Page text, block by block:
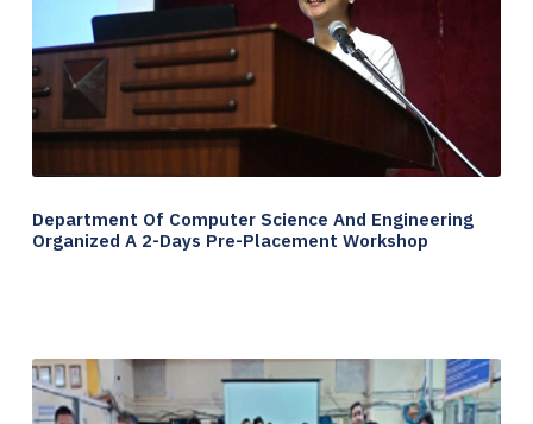
Department Of Computer Science And Engineering
Organized A 2-Days Pre-Placement Workshop